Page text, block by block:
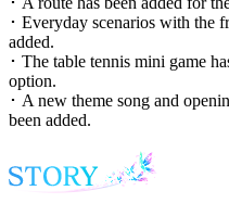
･ Everyday scenarios with the
added.
･ The table tennis mini game
option.
･ A new theme song and
been added.